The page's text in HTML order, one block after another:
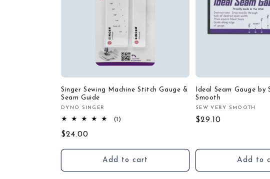
Singer Sewing Machine Stitch Gauge &
Seam Guide
Vendor:
DYNO SINGER
(1)
Regular
$24.00
Add to cart
Ideal Seam Gauge by
Smooth
Vendor:
SEW VERY SMOOTH
Regular
$29.10
Add to